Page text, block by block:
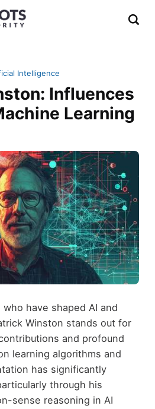
Intelligence
Influences
Learning
have shaped AI and
Winston stands out for
and profound
learning algorithms and
has significantly
through his
sense reasoning in AI